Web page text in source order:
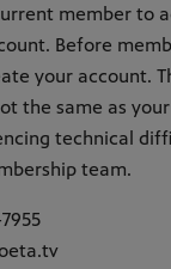
member to
Before
your account.
the same as
technical
team.